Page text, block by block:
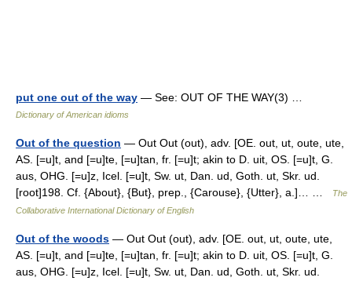
put one out of the way — See: OUT OF THE WAY(3) …
Dictionary of American idioms
Out of the question — Out Out (out), adv. [OE. out, ut, oute, ute,
AS. [=u]t, and [=u]te, [=u]tan, fr. [=u]t; akin to D. uit, OS. [=u]t, G.
aus, OHG. [=u]z, Icel. [=u]t, Sw. ut, Dan. ud, Goth. ut, Skr. ud.
[root]198. Cf. {About}, {But}, prep., {Carouse}, {Utter}, a.]… …
The
Collaborative International Dictionary of English
Out of the woods — Out Out (out), adv. [OE. out, ut, oute, ute,
AS. [=u]t, and [=u]te, [=u]tan, fr. [=u]t; akin to D. uit, OS. [=u]t, G.
aus, OHG. [=u]z, Icel. [=u]t, Sw. ut, Dan. ud, Goth. ut, Skr. ud.